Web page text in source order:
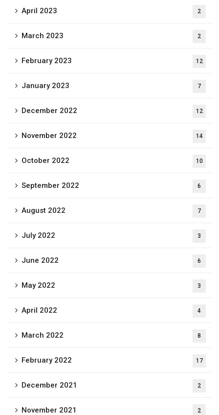
April 2023 2
March 2023 2
February 2023 12
January 2023 7
December 2022 12
November 2022 14
October 2022 10
September 2022 6
August 2022 7
July 2022 3
June 2022 6
May 2022 3
April 2022 4
March 2022 8
February 2022 17
December 2021 2
November 2021 2